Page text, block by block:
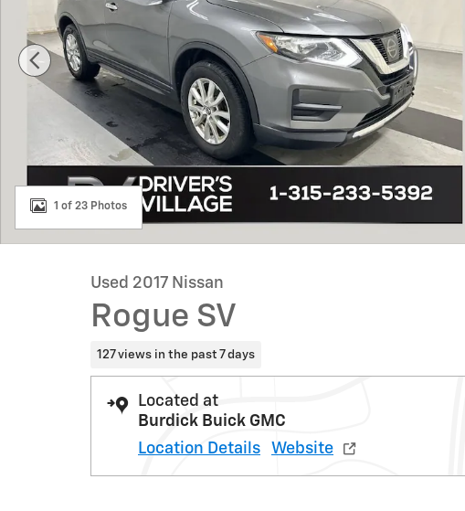
1 of 23 Photos
Used 2017 Nissan
Rogue SV
127 views in the past 7 days
Located at
Burdick Buick GMC
Location Details
Website